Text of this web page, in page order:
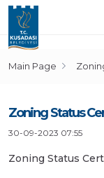
Main Page
Zoning Status
30-09-2023 07:55
Zoning Status